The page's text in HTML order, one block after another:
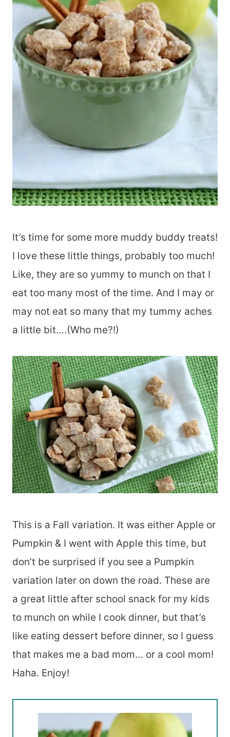
It’s time for some more muddy buddy treats!
I love these little things, probably too much!
Like, they are so yummy to munch on that I
eat too many most of the time. And I may or
may not eat so many that my tummy aches
a little bit….(Who me?!)
This is a Fall variation. It was either Apple or
Pumpkin & I went with Apple this time, but
don’t be surprised if you see a Pumpkin
variation later on down the road. These are
a great little after school snack for my kids
to munch on while I cook dinner, but that’s
like eating dessert before dinner, so I guess
that makes me a bad mom… or a cool mom!
Haha. Enjoy!